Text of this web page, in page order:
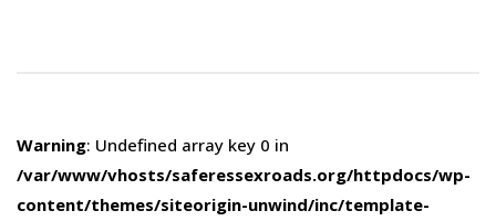
Warning: Undefined array key 0 in
/var/www/vhosts/saferessexroads.org/httpdocs/wp-
content/themes/siteorigin-unwind/inc/template-